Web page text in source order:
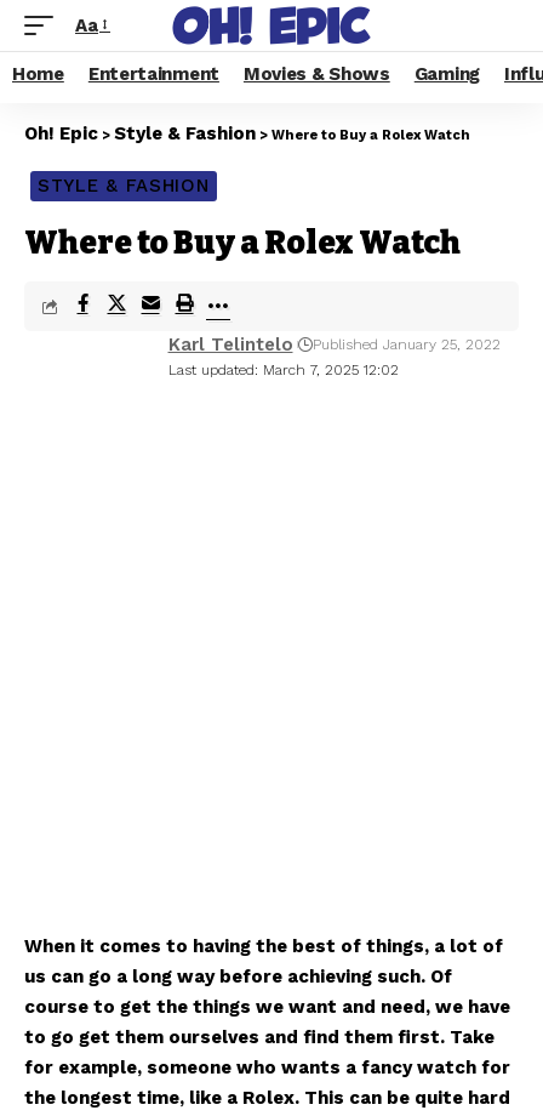
Aa
Home Entertainment Movies & Shows Gaming
Oh! Epic > Style & Fashion > Where to Buy a Rolex Watch
STYLE & FASHION
Where to Buy a Rolex Watch
Last updated: March 7, 2025 12:02
Karl Telintelo Published January 25, 2022
When it comes to having the best of things, a lot of
us can go a long way before achieving such. Of
course to get the things we want and need, we have
to go get them ourselves and find them first. Take
for example, someone who wants a fancy watch for
the longest time, like a Rolex. This can be quite hard